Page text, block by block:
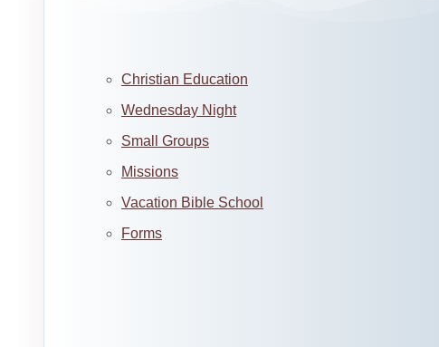
Christian Education
Wednesday Night
Small Groups
Missions
Vacation Bible School
Forms